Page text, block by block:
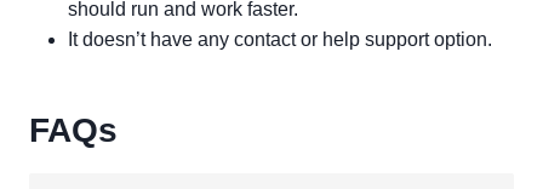
should run and work faster.
It doesn’t have any contact or help support option.
FAQs